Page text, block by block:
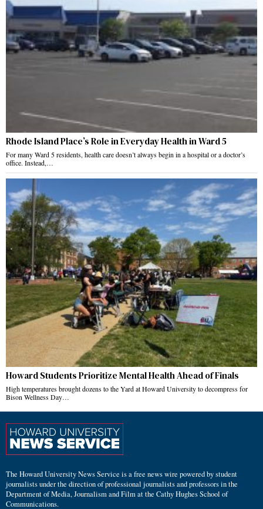
Rhode Island Place’s Role in Everyday Health in Ward 5
For many Ward 5 residents, health care doesn’t always begin in a hospital or a doctor’s
office. Instead,…
Howard Students Prioritize Mental Health Ahead of Finals
High temperatures brought dozens to the Yard at Howard University to decompress for
Bison Wellness Day…
The Howard University News Service is a free news wire powered by student
journalists under the direction of professional journalists and professors in the
Department of Media, Journalism and Film at the Cathy Hughes School of
Communications.